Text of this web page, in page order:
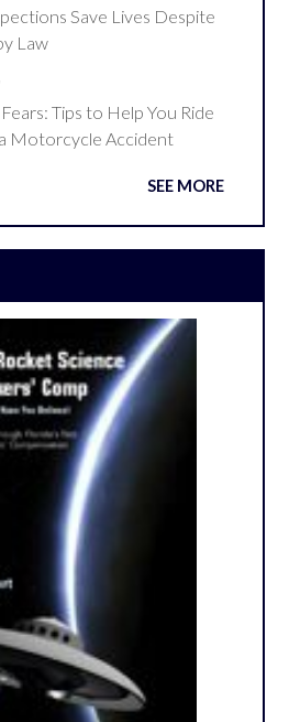
Save Lives Despite
Law
Tips to Help You Ride
Motorcycle Accident
SEE MORE